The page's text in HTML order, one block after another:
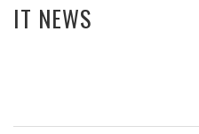
IT NEWS